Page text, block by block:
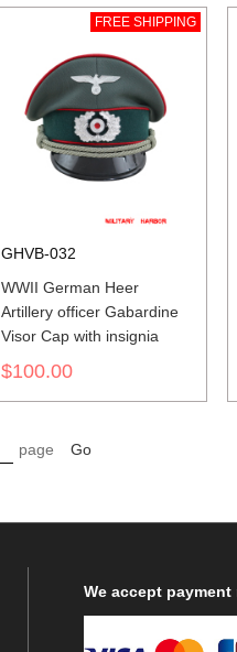
FREE SHIPPING
GHVB-032
WWII German Heer
Artillery officer Gabardine
Visor Cap with insignia
$100.00
page Go
We accept payment